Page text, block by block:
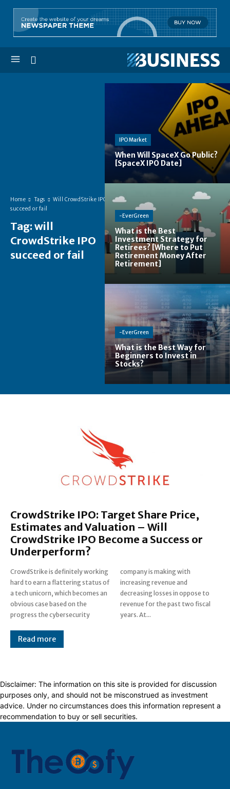
Home Tags
Will CrowdStrike IPO
succeed or fail
Tag: will
CrowdStrike IPO
succeed or fail
IPO Market
When Will SpaceX Go Public?
[SpaceX IPO Date]
-EverGreen
What is the Best
Investment Strategy for
Retirees? [Where to Put
Retirement Money After
Retirement]
-EverGreen
What is the Best Way for
Beginners to Invest in
Stocks?
CrowdStrike IPO: Target Share Price,
Estimates and Valuation – Will
CrowdStrike IPO Become a Success or
Underperform?
CrowdStrike is definitely working
hard to earn a flattering status of
a tech unicorn, which becomes an
obvious case based on the
progress the cybersecurity
company is making with
increasing revenue and
decreasing losses in oppose to
revenue for the past two fiscal
years. At...
Read more
Disclaimer: The information on this site is provided for discussion
purposes only, and should not be misconstrued as investment
advice. Under no circumstances does this information represent a
recommendation to buy or sell securities.